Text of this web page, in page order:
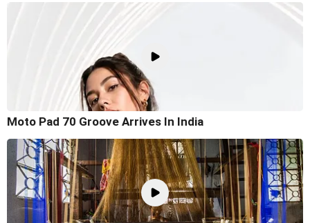
Moto Pad 70 Groove Arrives In India